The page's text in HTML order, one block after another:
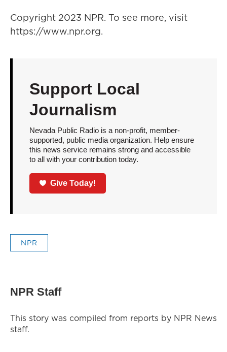
Copyright 2023 NPR. To see more, visit
https://www.npr.org.
Support Local
Journalism
Nevada Public Radio is a non-profit, member-
supported, public media organization. Help ensure
this news service remains strong and accessible
to all with your contribution today.
Give Today!
NPR
NPR Staff
This story was compiled from reports by NPR News
staff.